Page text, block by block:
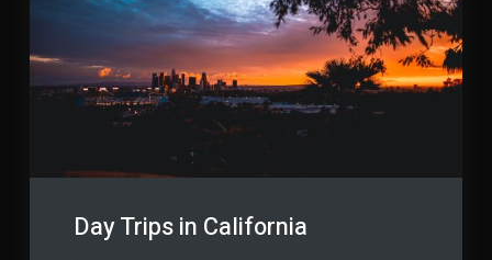
Day Trips in California